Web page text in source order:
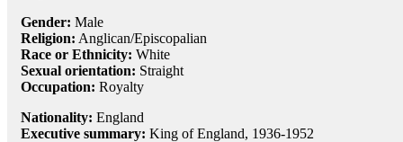
Gender: Male
Religion: Anglican/Episcopalian
Race or Ethnicity: White
Sexual orientation: Straight
Occupation: Royalty
Nationality: England
Executive summary: King of England, 1936-1952